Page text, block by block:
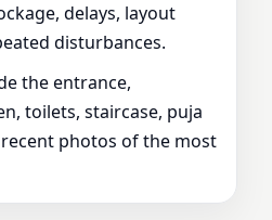
delays, layout
disturbances.
the entrance,
toilets, staircase, puja
photos of the most